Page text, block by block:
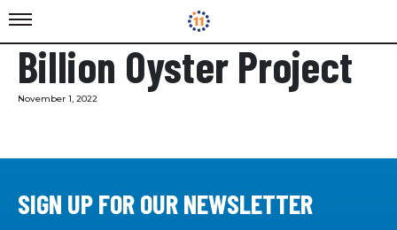
Billion Oyster Project
November 1, 2022
SIGN UP FOR OUR NEWSLETTER